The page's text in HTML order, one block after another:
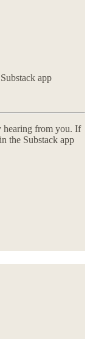
app
hearing from you. If
the Substack app